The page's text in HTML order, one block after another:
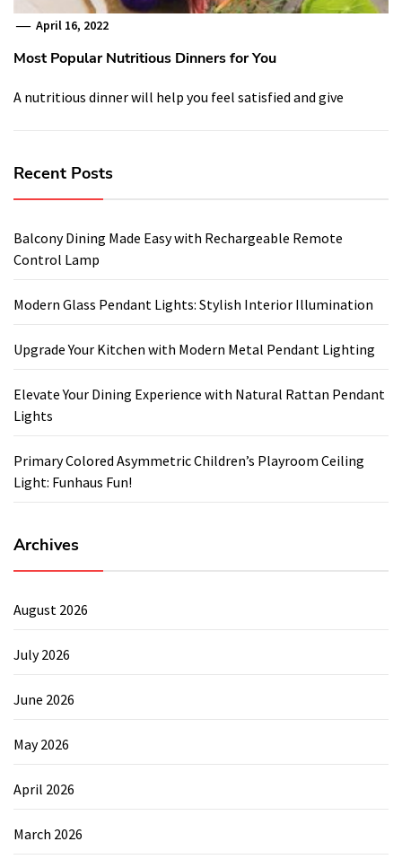
April 16, 2022
Most Popular Nutritious Dinners for You
A nutritious dinner will help you feel satisfied and give
Recent Posts
Balcony Dining Made Easy with Rechargeable Remote
Control Lamp
Modern Glass Pendant Lights: Stylish Interior Illumination
Upgrade Your Kitchen with Modern Metal Pendant Lighting
Elevate Your Dining Experience with Natural Rattan Pendant
Lights
Primary Colored Asymmetric Children’s Playroom Ceiling
Light: Funhaus Fun!
Archives
August 2026
July 2026
June 2026
May 2026
April 2026
March 2026